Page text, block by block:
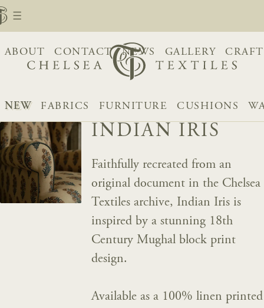
ABOUT CONTACT NEWS GALLERY
NEW FABRICS FURNITURE CUSHIONS
INDIAN IRIS
Faithfully recreated from an
original document in the Chelsea
Textiles archive, Indian Iris is
inspired by a stunning 18th
Century Mughal block print
design.
Available as a 100% linen printed